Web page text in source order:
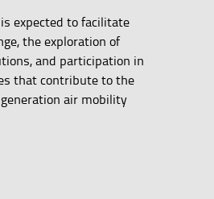
expected to facilitate
the exploration of
and participation in
that contribute to the
air mobility